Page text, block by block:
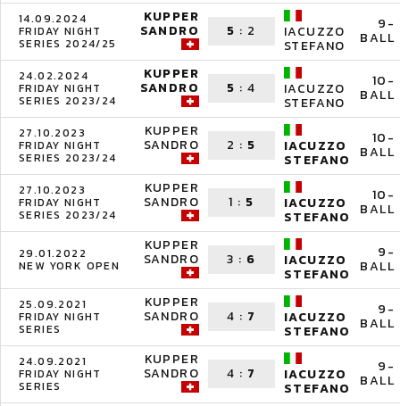
14.09.2024
FRIDAY NIGHT
SERIES 2024/25
KUPPER
SANDRO 5 : 2 IACUZZO
STEFANO
9-
BALL
24.02.2024
FRIDAY NIGHT
SERIES 2023/24
KUPPER
SANDRO 5 :4 IACUZZO
STEFANO
10-
BALL
27.10.2023
FRIDAY NIGHT
SERIES 2023/24
KUPPER
SANDRO 2 : 5 IACUZZO
STEFANO
10-
BALL
27.10.2023
FRIDAY NIGHT
SERIES 2023/24
KUPPER
SANDRO 1 : 5 IACUZZO
STEFANO
10-
BALL
29.01.2022
NEW YORK OPEN
KUPPER
SANDRO 3 : 6 IACUZZO
STEFANO
9-
BALL
25.09.2021
FRIDAY NIGHT
SERIES
KUPPER
SANDRO 4 : 7 IACUZZO
STEFANO
9-
BALL
24.09.2021
FRIDAY NIGHT
SERIES
KUPPER
SANDRO 4 : 7 IACUZZO
STEFANO
9-
BALL